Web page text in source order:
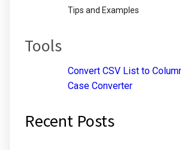
Tips and Examples
Tools
Convert CSV List to
Case Converter
Recent Posts